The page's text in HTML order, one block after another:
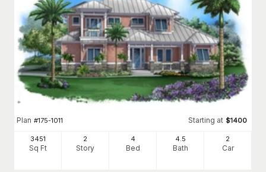
Plan #175-1011 Starting at $1400
3451
Sq Ft
2
Story
4
Bed
4 .5
Bath
2
Car